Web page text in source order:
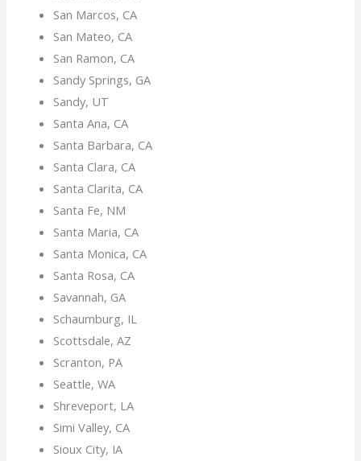
San Marcos, CA
San Mateo, CA
San Ramon, CA
Sandy Springs, GA
Sandy, UT
Santa Ana, CA
Santa Barbara, CA
Santa Clara, CA
Santa Clarita, CA
Santa Fe, NM
Santa Maria, CA
Santa Monica, CA
Santa Rosa, CA
Savannah, GA
Schaumburg, IL
Scottsdale, AZ
Scranton, PA
Seattle, WA
Shreveport, LA
Simi Valley, CA
Sioux City, IA